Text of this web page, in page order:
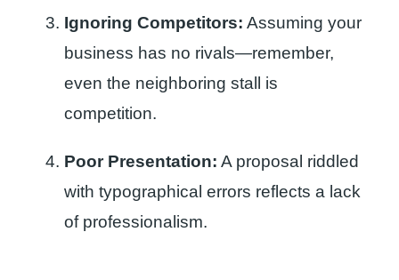
Ignoring Competitors: Assuming your
business has no rivals—remember,
even the neighboring stall is
competition.
Poor Presentation: A proposal riddled
with typographical errors reflects a lack
of professionalism.